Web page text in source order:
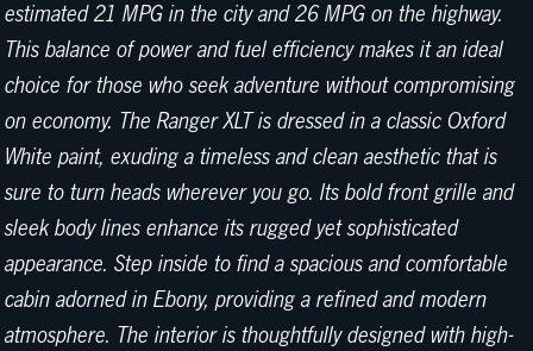
estimated 21 MPG in the city and 26 MPG on the highway.
This balance of power and fuel efficiency makes it an ideal
choice for those who seek adventure without compromising
on economy. The Ranger XLT is dressed in a classic Oxford
White paint, exuding a timeless and clean aesthetic that is
sure to turn heads wherever you go. Its bold front grille and
sleek body lines enhance its rugged yet sophisticated
appearance. Step inside to find a spacious and comfortable
cabin adorned in Ebony, providing a refined and modern
atmosphere. The interior is thoughtfully designed with high-